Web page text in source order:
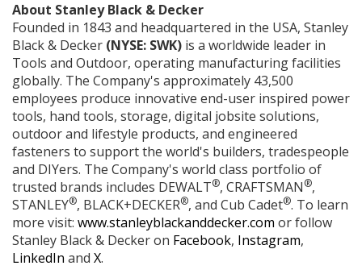
About Stanley Black & Decker
Founded in 1843 and headquartered in the USA, Stanley
Black & Decker (NYSE: SWK) is a worldwide leader in
Tools and Outdoor, operating manufacturing facilities
globally. The Company's approximately 43,500
employees produce innovative end-user inspired power
tools, hand tools, storage, digital jobsite solutions,
outdoor and lifestyle products, and engineered
fasteners to support the world's builders, tradespeople
and DIYers. The Company's world class portfolio of
trusted brands includes DEWALT®, CRAFTSMAN®,
STANLEY®, BLACK+DECKER®, and Cub Cadet®. To learn
more visit: www.stanleyblackanddecker.com or follow
Stanley Black & Decker on Facebook, Instagram,
LinkedIn and X.